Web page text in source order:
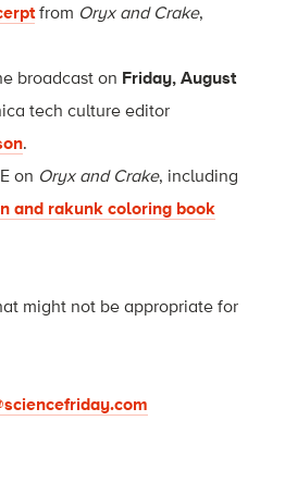
from Oryx and Crake,
broadcast on Friday, August
tech culture editor
.
on Oryx and Crake, including
and rakunk coloring book
might not be appropriate for